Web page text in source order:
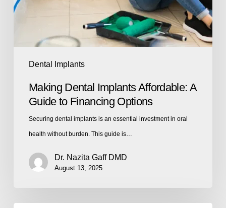
Dental Implants
Making Dental Implants Affordable: A
Guide to Financing Options
Securing dental implants is an essential investment in oral
health without burden. This guide is…
Dr. Nazita Gaff DMD
August 13, 2025